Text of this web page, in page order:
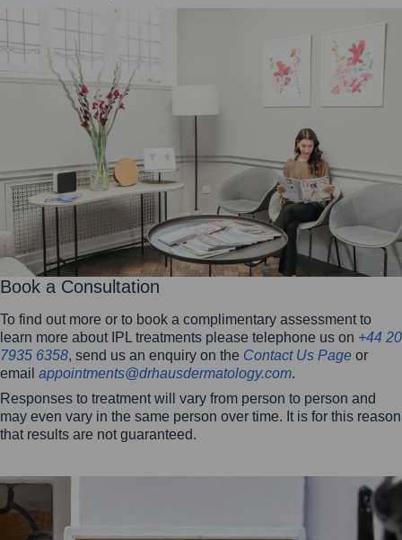
Book a Consultation
To find out more or to book a complimentary assessment to
learn more about IPL treatments please telephone us on +44 20
7935 6358, send us an enquiry on the Contact Us Page or
email appointments@drhausdermatology.com.
Responses to treatment will vary from person to person and
may even vary in the same person over time. It is for this reason
that results are not guaranteed.